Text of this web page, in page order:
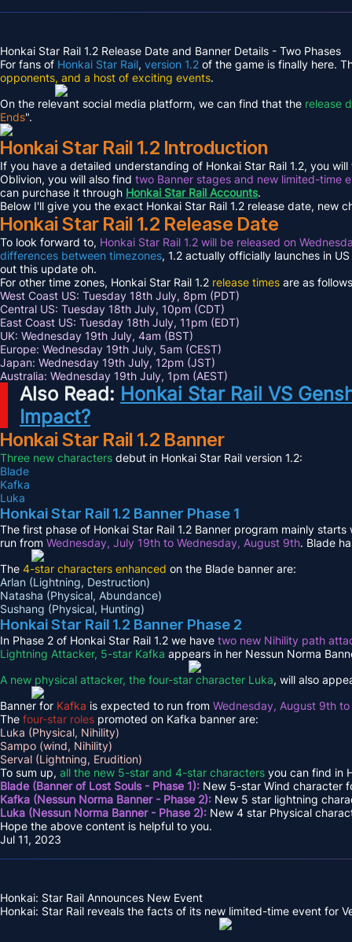
Honkai Star Rail 1.2 Release Date and Banner Details - Two Phases
For fans of Honkai Star Rail, version 1.2 of the game is finally here.
opponents, and a host of exciting events.
On the relevant social media platform, we can find that the release
Ends".
Honkai Star Rail 1.2 Introduction
If you have a detailed understanding of Honkai Star Rail 1.2, you
Oblivion, you will also find two Banner stages and new limited-time
can purchase it through Honkai Star Rail Accounts.
Below I'll give you the exact Honkai Star Rail 1.2 release date, new
Honkai Star Rail 1.2 Release Date
To look forward to, Honkai Star Rail 1.2 will be released on
differences between timezones, 1.2 actually officially launches in
out this update oh.
For other time zones, Honkai Star Rail 1.2 release times are as
West Coast US: Tuesday 18th July, 8pm (PDT)
Central US: Tuesday 18th July, 10pm (CDT)
East Coast US: Tuesday 18th July, 11pm (EDT)
UK: Wednesday 19th July, 4am (BST)
Europe: Wednesday 19th July, 5am (CEST)
Japan: Wednesday 19th July, 12pm (JST)
Australia: Wednesday 19th July, 1pm (AEST)
Also Read: Honkai Star Rail VS
Impact?
Honkai Star Rail 1.2 Banner
Three new characters debut in Honkai Star Rail version 1.2:
Blade
Kafka
Luka
Honkai Star Rail 1.2 Banner Phase 1
The first phase of Honkai Star Rail 1.2 Banner program mainly
run from Wednesday, July 19th to Wednesday, August 9th. Blade
The 4-star characters enhanced on the Blade banner are:
Arlan (Lightning, Destruction)
Natasha (Physical, Abundance)
Sushang (Physical, Hunting)
Honkai Star Rail 1.2 Banner Phase 2
In Phase 2 of Honkai Star Rail 1.2 we have two new Nihility path
Lightning Attacker, 5-star Kafka appears in her Nessun Norma
A new physical attacker, the four-star character Luka, will also
Banner for Kafka is expected to run from Wednesday, August 9th
The four-star roles promoted on Kafka banner are:
Luka (Physical, Nihility)
Sampo (wind, Nihility)
Serval (Lightning, Erudition)
To sum up, all the new 5-star and 4-star characters you can find in
Blade (Banner of Lost Souls - Phase 1): New 5-star Wind character
Kafka (Nessun Norma Banner - Phase 2): New 5 star lightning
Luka (Nessun Norma Banner - Phase 2): New 4 star Physical
Hope the above content is helpful to you.
Jul 11, 2023
Honkai: Star Rail Announces New Event
Honkai: Star Rail reveals the facts of its new limited-time event for